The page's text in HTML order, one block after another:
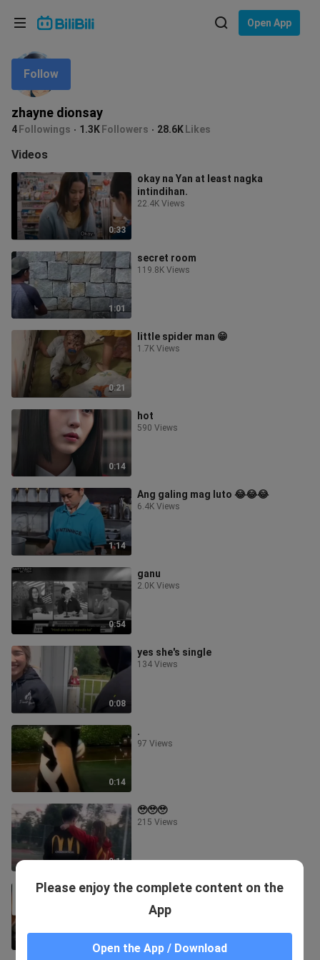
Open App
zhayne dionsay
4 Followings 1.3K Followers 28.6K Likes
Follow
Videos
0:33
okay na Yan at least nagka
intindihan.
22.4K Views
1:01
secret room
119.8K Views
0:21
little spider man 😁
1.7K Views
0:14
hot
590 Views
1:14
Ang galing mag luto 😂😂😂
6.4K Views
0:54
ganu
2.0K Views
0:08
yes she's single
134 Views
0:14
.
97 Views
0:14
🥹🥹🥹
215 Views
for sale.🤣🤣🤣🤣
Language: English
In
Choose your language
English
ภาษาไทย
Tiếng Việt
Bahasa Melayu
Please enjoy the complete content on the
App
Open the App / Download